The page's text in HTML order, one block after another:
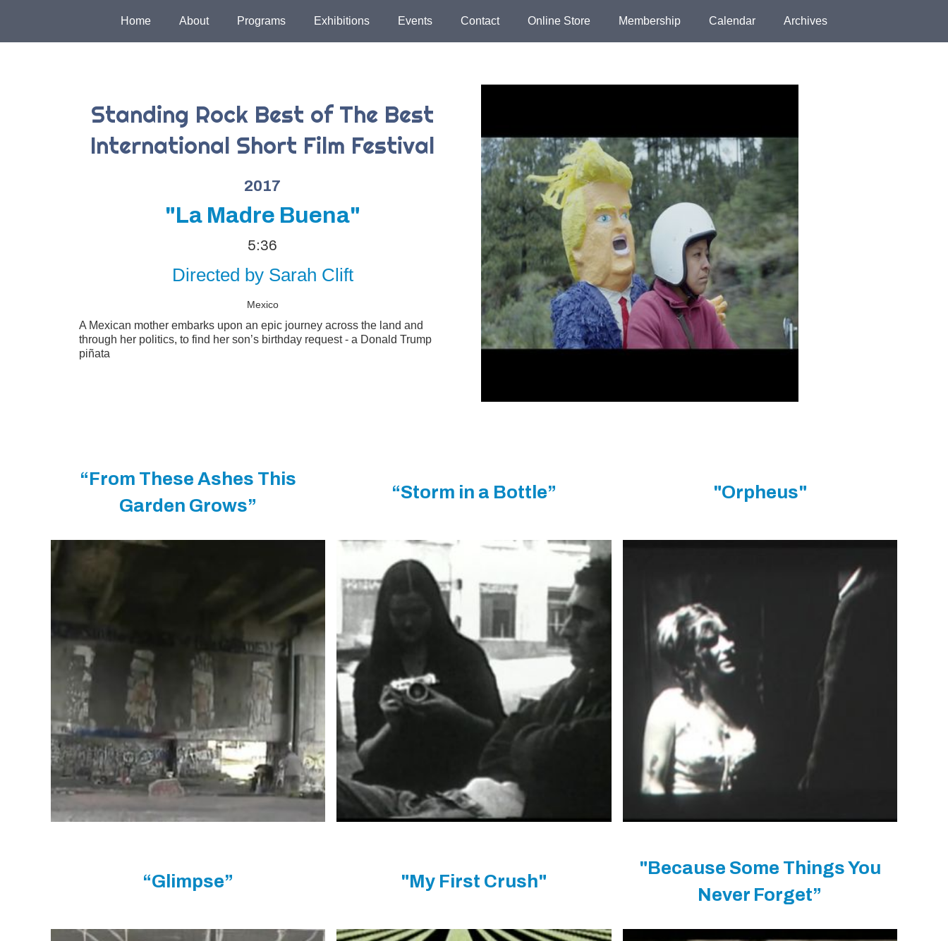
Home About Programs Exhibitions Events Contact Online Store Membership Calendar Archives
Standing Rock Best of The Best
International Short Film Festival
2017
"La Madre Buena"
5:36
Directed by Sarah Clift
Mexico
A Mexican mother embarks upon an epic journey across the land and
through her politics, to find her son’s birthday request - a Donald Trump
piñata
“From These Ashes This
Garden Grows”
“Storm in a Bottle” "Orpheus"
“Glimpse” "My First Crush"
"Because Some Things You
Never Forget”